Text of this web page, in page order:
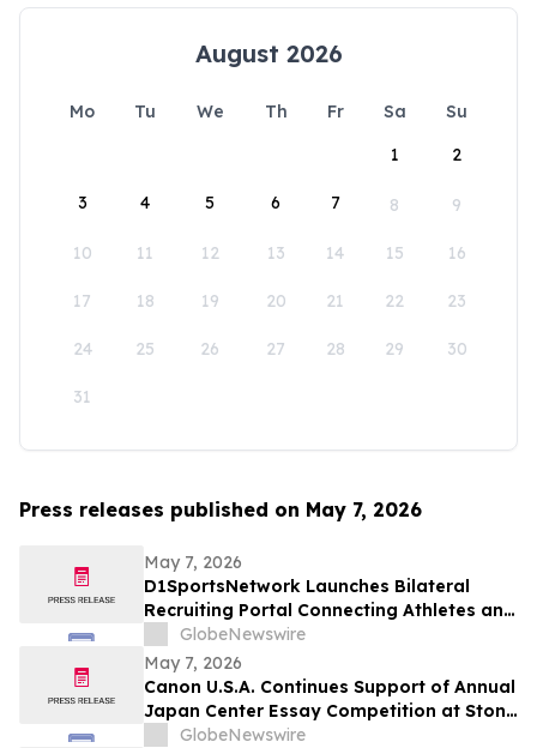
August 2026
Mo Tu We Th Fr Sa
Su
1
2
3 4 5 6 7 8 9
10 11 12 13 14 15 16
17 18 19 20 21 22 23
24 25 26 27 28 29 30
31
Press releases published on May 7, 2026
May 7, 2026
D1SportsNetwork Launches Bilateral
Recruiting Portal Connecting Athletes and
Coaches Through Comprehensive Digital
Profiles
GlobeNewswire
May 7, 2026
Canon U.S.A. Continues Support of Annual
Japan Center Essay Competition at Stony
Brook University
GlobeNewswire